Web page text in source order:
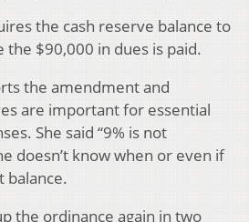
the cash reserve balance to
the $90,000 in dues is paid.
the amendment and
are important for essential
She said “9% is not
doesn’t know when or even if
balance.
the ordinance again in two